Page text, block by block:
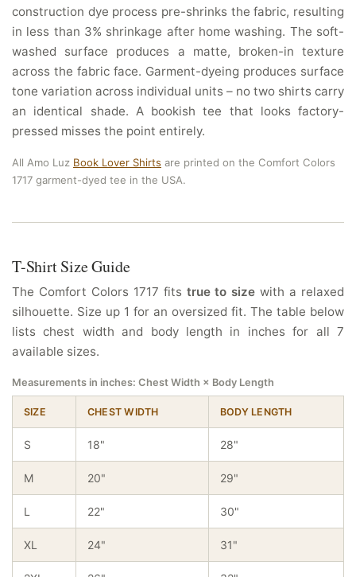
construction dye process pre-shrinks the fabric, resulting
in less than 3% shrinkage after home washing. The soft-
washed surface produces a matte, broken-in texture
across the fabric face. Garment-dyeing produces surface
tone variation across individual units – no two shirts carry
an identical shade. A bookish tee that looks factory-
pressed misses the point entirely.
All Amo Luz Book Lover Shirts are printed on the Comfort Colors
1717 garment-dyed tee in the USA.
T-Shirt Size Guide
The Comfort Colors 1717 fits true to size with a relaxed
silhouette. Size up 1 for an oversized fit. The table below
lists chest width and body length in inches for all 7
available sizes.
Measurements in inches: Chest Width × Body Length
SIZE CHEST WIDTH BODY LENGTH
S 18" 28"
M 20" 29"
L 22" 30"
XL 24" 31"